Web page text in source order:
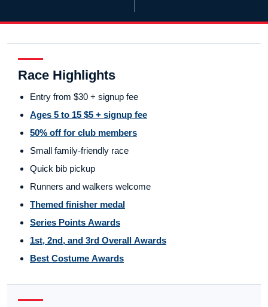
Race Highlights
Entry from $30 + signup fee
Ages 5 to 15 $5 + signup fee
50% off for club members
Small family-friendly race
Quick bib pickup
Runners and walkers welcome
Themed finisher medal
Series Points Awards
1st, 2nd, and 3rd Overall Awards
Best Costume Awards